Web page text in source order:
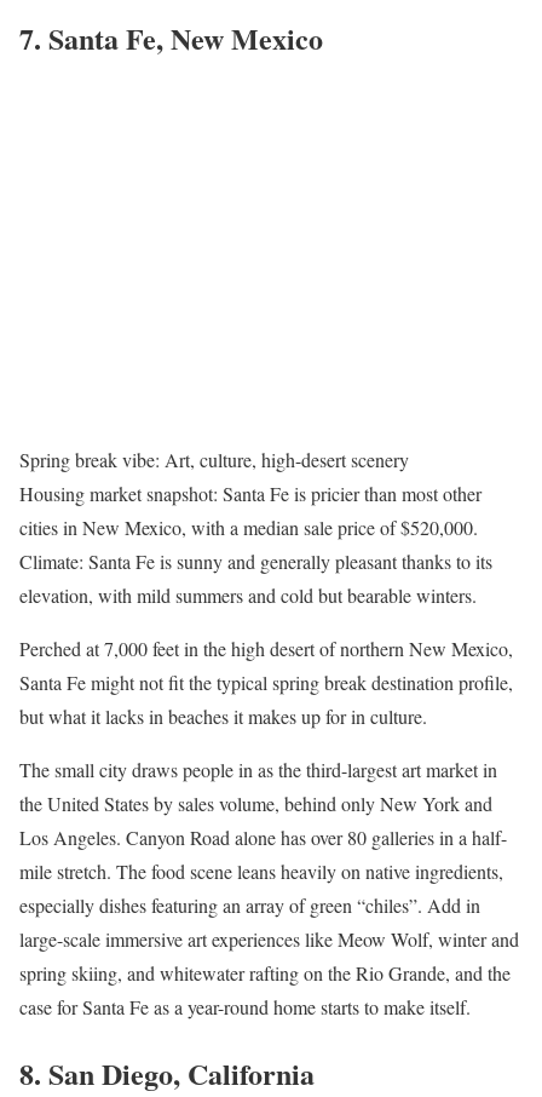
7. Santa Fe, New Mexico
Spring break vibe: Art, culture, high-desert scenery
Housing market snapshot: Santa Fe is pricier than most other
cities in New Mexico, with a median sale price of $520,000.
Climate: Santa Fe is sunny and generally pleasant thanks to its
elevation, with mild summers and cold but bearable winters.
Perched at 7,000 feet in the high desert of northern New Mexico,
Santa Fe might not fit the typical spring break destination profile,
but what it lacks in beaches it makes up for in culture.
The small city draws people in as the third-largest art market in
the United States by sales volume, behind only New York and
Los Angeles. Canyon Road alone has over 80 galleries in a half-
mile stretch. The food scene leans heavily on native ingredients,
especially dishes featuring an array of green “chiles”. Add in
large-scale immersive art experiences like Meow Wolf, winter and
spring skiing, and whitewater rafting on the Rio Grande, and the
case for Santa Fe as a year-round home starts to make itself.
8. San Diego, California